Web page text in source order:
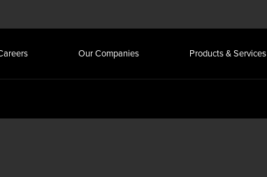
Our Companies Products & Services